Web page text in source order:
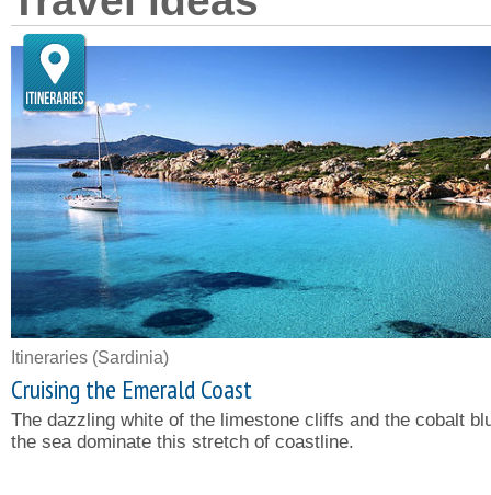
Itineraries (Sardinia)
Cruising the Emerald Coast
The dazzling white of the limestone cliffs and the cobalt
the sea dominate this stretch of coastline.